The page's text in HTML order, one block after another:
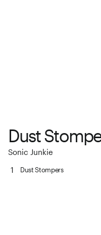
Dust
Sonic Junkie
1
Dust Stompers